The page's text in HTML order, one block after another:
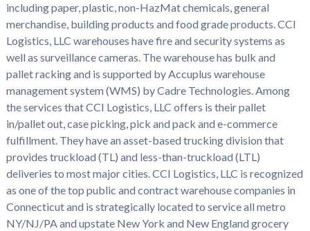
including paper, plastic, non-HazMat chemicals, general
merchandise, building products and food grade products. CCI
Logistics, LLC warehouses have fire and security systems as
well as surveillance cameras. The warehouse has bulk and
pallet racking and is supported by Accuplus warehouse
management system (WMS) by Cadre Technologies. Among
the services that CCI Logistics, LLC offers is their pallet
in/pallet out, case picking, pick and pack and e-commerce
fulfillment. They have an asset-based trucking division that
provides truckload (TL) and less-than-truckload (LTL)
deliveries to most major cities. CCI Logistics, LLC is recognized
as one of the top public and contract warehouse companies in
Connecticut and is strategically located to service all metro
NY/NJ/PA and upstate New York and New England grocery